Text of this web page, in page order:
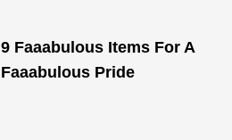
9 Faaabulous Items For A
Faaabulous Pride